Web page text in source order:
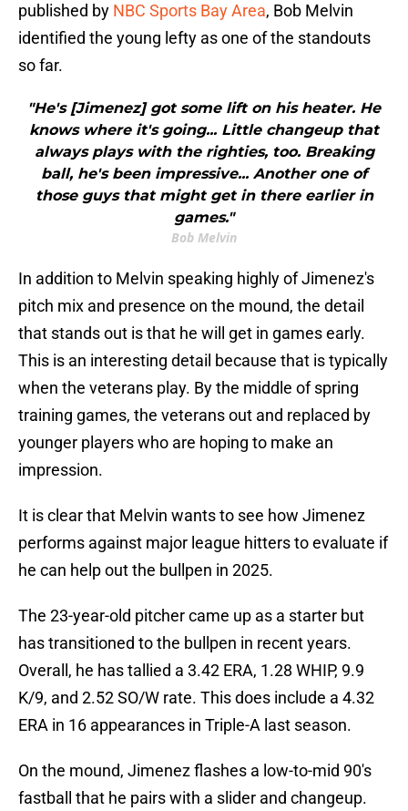
published by NBC Sports Bay Area, Bob Melvin
identified the young lefty as one of the standouts
so far.
"He's [Jimenez] got some lift on his heater. He
knows where it's going... Little changeup that
always plays with the righties, too. Breaking
ball, he's been impressive... Another one of
those guys that might get in there earlier in
games."
Bob Melvin
In addition to Melvin speaking highly of Jimenez's
pitch mix and presence on the mound, the detail
that stands out is that he will get in games early.
This is an interesting detail because that is typically
when the veterans play. By the middle of spring
training games, the veterans out and replaced by
younger players who are hoping to make an
impression.
It is clear that Melvin wants to see how Jimenez
performs against major league hitters to evaluate if
he can help out the bullpen in 2025.
The 23-year-old pitcher came up as a starter but
has transitioned to the bullpen in recent years.
Overall, he has tallied a 3.42 ERA, 1.28 WHIP, 9.9
K/9, and 2.52 SO/W rate. This does include a 4.32
ERA in 16 appearances in Triple-A last season.
On the mound, Jimenez flashes a low-to-mid 90's
fastball that he pairs with a slider and changeup.